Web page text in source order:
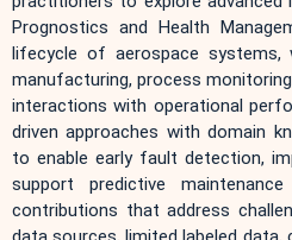
Prognostics and Health
lifecycle of aerospace systems,
manufacturing, process
interactions with operational
driven approaches with domain
to enable early fault detection,
support predictive
contributions that address